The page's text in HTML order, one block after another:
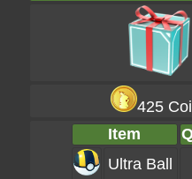
425
Item
Ultra Ball